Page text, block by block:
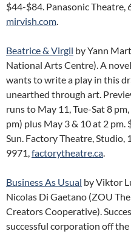
$44-$84. Panasonic Theatre,
mirvish.com.
Beatrice & Virgil by Yann
National Arts Centre). A
wants to write a play in this
unearthed through art.
runs to May 11, Tue-Sat 8
pm) plus May 3 & 10 at 2
Sun. Factory Theatre,
9971,factorytheatre.ca.
Business As Usual by Viktor
Nicolas Di Gaetano (ZOU
Creators Cooperative).
successful corporation off